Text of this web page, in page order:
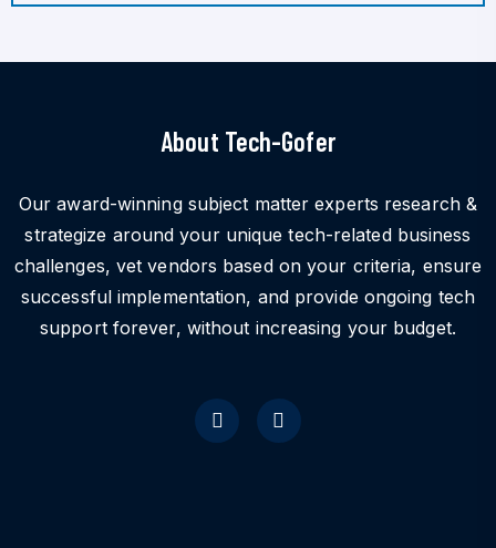
About Tech-Gofer
Our award-winning subject matter experts research &
strategize around your unique tech-related business
challenges, vet vendors based on your criteria, ensure
successful implementation, and provide ongoing tech
support forever, without increasing your budget.